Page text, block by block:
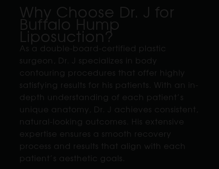
Why Choose Dr. J for
Buffalo Hump
Liposuction?
As a double-board-certified plastic
surgeon, Dr. J specializes in body
contouring procedures that offer highly
satisfying results for his patients. With an in-
depth understanding of each patient’s
unique anatomy, Dr. J achieves consistent,
natural-looking outcomes. His extensive
expertise ensures a smooth recovery
process and results that align with each
patient’s aesthetic goals.